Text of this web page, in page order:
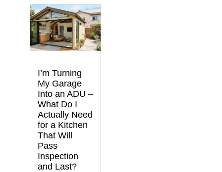
I’m Turning
My Garage
Into an ADU –
What Do I
Actually Need
for a Kitchen
That Will
Pass
Inspection
and Last?